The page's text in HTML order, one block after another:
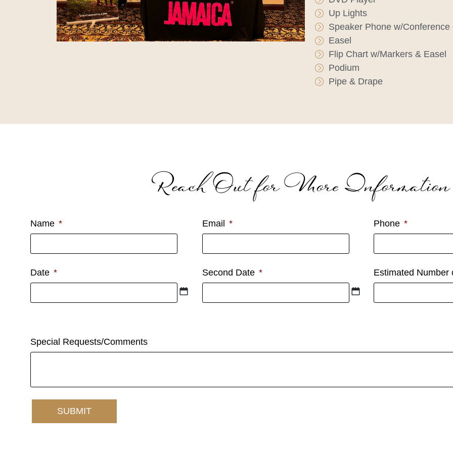
Up Lights
Speaker Phone w/Conference
Easel
Flip Chart w/Markers & Easel
Podium
Pipe & Drape
Reach Out for More Information
Name * Email * Phone *
Date * Second Date * Estimated Number
Special Requests/Comments